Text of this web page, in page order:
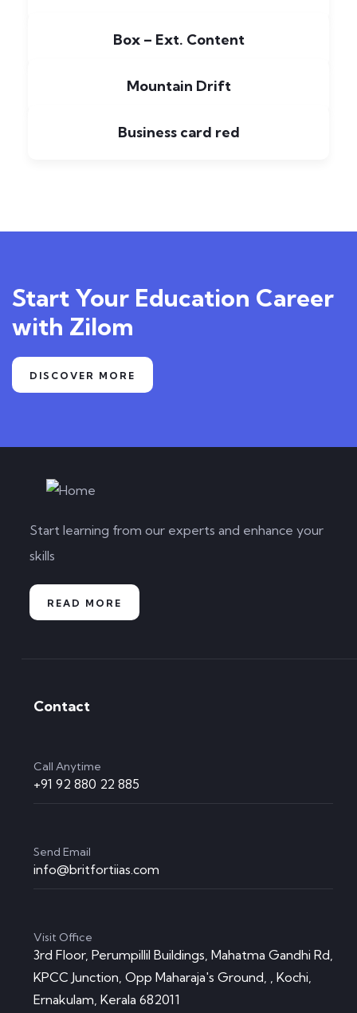
Box – Ext. Content
Mountain Drift
Business card red
Start Your Education Career
with Zilom
DISCOVER MORE
Start learning from our experts and enhance your
skills
READ MORE
Contact
Call Anytime
+91 92 880 22 885
Send Email
info@britfortiias.com
Visit Office
3rd Floor, Perumpillil Buildings, Mahatma Gandhi Rd,
KPCC Junction, Opp Maharaja's Ground, , Kochi,
Ernakulam, Kerala 682011